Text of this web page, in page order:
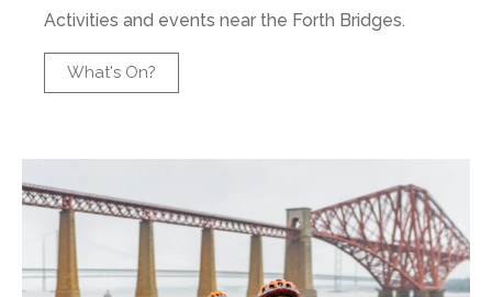
Activities and events near the Forth Bridges.
What's On?